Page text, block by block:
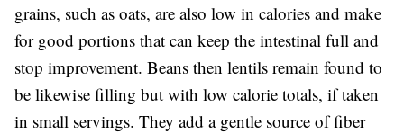
grains, such as oats, are also low in calories and make
for good portions that can keep the intestinal full and
stop improvement. Beans then lentils remain found to
be likewise filling but with low calorie totals, if taken
in small servings. They add a gentle source of fiber